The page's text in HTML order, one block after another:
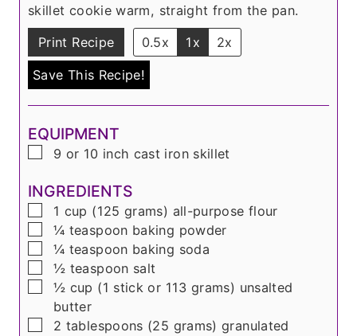
skillet cookie warm, straight from the pan.
Print Recipe
0.5x 1x 2x
Save This Recipe!
EQUIPMENT
▢
9 or 10 inch cast iron skillet
INGREDIENTS
▢
1 cup (125 grams) all-purpose flour
▢
¼ teaspoon baking powder
▢
¼ teaspoon baking soda
▢
½ teaspoon salt
▢
½ cup (1 stick or 113 grams) unsalted
butter
▢
2 tablespoons (25 grams) granulated